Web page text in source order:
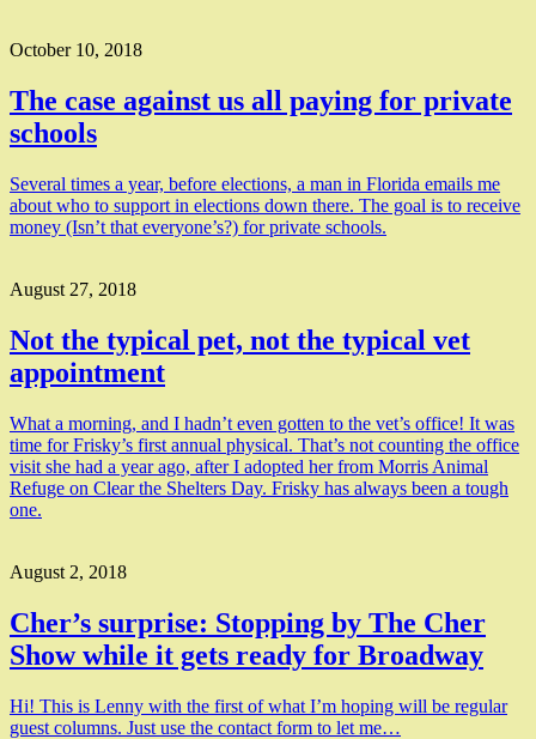
October 10, 2018
The case against us all paying for private
schools
Several times a year, before elections, a man in Florida emails me
about who to support in elections down there. The goal is to receive
money (Isn’t that everyone’s?) for private schools.
August 27, 2018
Not the typical pet, not the typical vet
appointment
What a morning, and I hadn’t even gotten to the vet’s office! It was
time for Frisky’s first annual physical. That’s not counting the office
visit she had a year ago, after I adopted her from Morris Animal
Refuge on Clear the Shelters Day. Frisky has always been a tough
one.
August 2, 2018
Cher’s surprise: Stopping by The Cher
Show while it gets ready for Broadway
Hi! This is Lenny with the first of what I’m hoping will be regular
guest columns. Just use the contact form to let me…